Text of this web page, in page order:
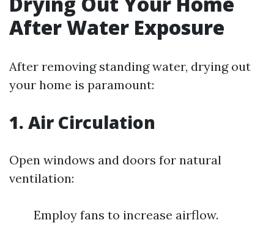
After Water Exposure
After removing standing water, drying out
your home is paramount:
1. Air Circulation
Open windows and doors for natural
ventilation:
Employ fans to increase airflow.